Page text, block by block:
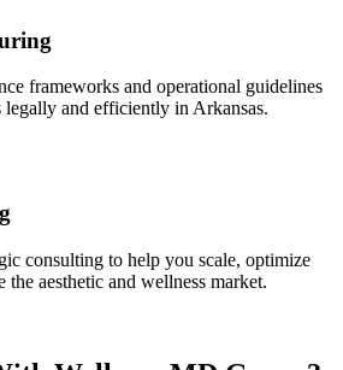
frameworks and operational guidelines
legally and efficiently in Arkansas.
consulting to help you scale, optimize
aesthetic and wellness market.